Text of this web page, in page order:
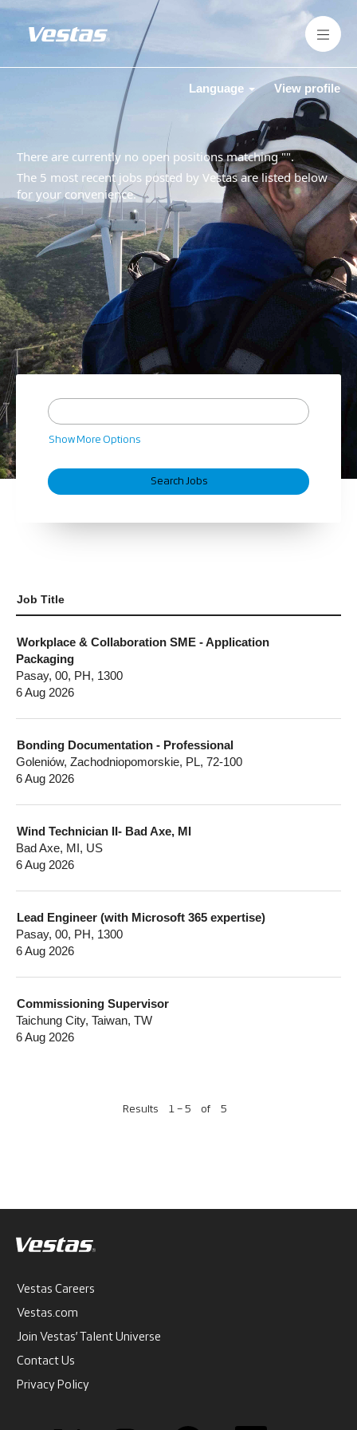
Language View profile
There are currently no open positions matching "".
The 5 most recent jobs posted by Vestas are listed below
for your convenience.
Show More Options
Job Title
Workplace & Collaboration SME - Application
Packaging
Pasay, 00, PH, 1300
6 Aug 2026
Bonding Documentation - Professional
Goleniów, Zachodniopomorskie, PL, 72-100
6 Aug 2026
Wind Technician II- Bad Axe, MI
Bad Axe, MI, US
6 Aug 2026
Lead Engineer (with Microsoft 365 expertise)
Pasay, 00, PH, 1300
6 Aug 2026
Commissioning Supervisor
Taichung City, Taiwan, TW
6 Aug 2026
Results 1 – 5 of 5
Vestas Careers
Vestas.com
Join Vestas’ Talent Universe
Contact Us
Privacy Policy
O